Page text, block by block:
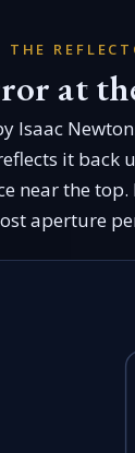
at
Isaac
it back
near the
aperture